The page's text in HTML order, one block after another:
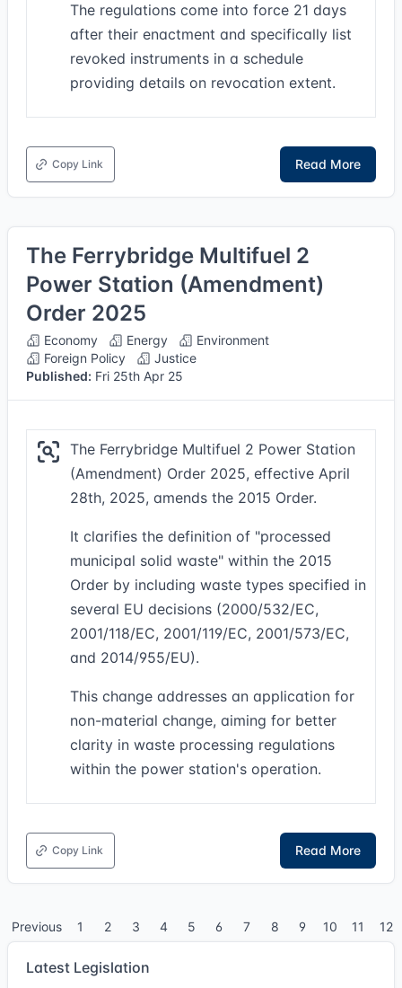
The regulations come into force 21 days
after their enactment and specifically list
revoked instruments in a schedule
providing details on revocation extent.
Copy Link Read More
The Ferrybridge Multifuel 2
Power Station (Amendment)
Order 2025
Economy Energy
Environment
Foreign Policy
Justice
Published: Fri 25th Apr 25
The Ferrybridge Multifuel 2 Power Station
(Amendment) Order 2025, effective April
28th, 2025, amends the 2015 Order.
It clarifies the definition of "processed
municipal solid waste" within the 2015
Order by including waste types specified in
several EU decisions (2000/532/EC,
2001/118/EC, 2001/119/EC, 2001/573/EC,
and 2014/955/EU).
This change addresses an application for
non-material change, aiming for better
clarity in waste processing regulations
within the power station's operation.
Copy Link Read More
Previous 1 2 3 4 5 6 7 8 9 10 11 12
Latest Legislation